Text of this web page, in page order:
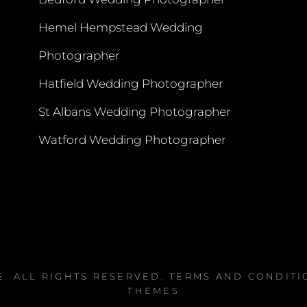
Hemel Hempstead Wedding
Photographer
Hatfield Wedding Photographer
St Albans Wedding Photographer
Watford Wedding Photographer
. ALL RIGHTS RESERVED. TERMS AND
THEMES